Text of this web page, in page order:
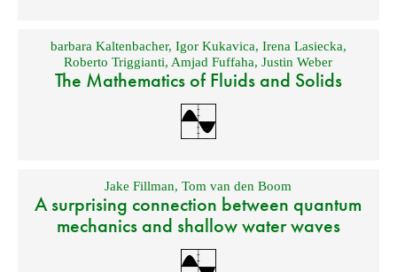
barbara Kaltenbacher, Igor Kukavica, Irena Lasiecka,
Roberto Triggianti, Amjad Fuffaha,Justin Weber
The Mathematics of Fluids and Solids
Jake Fillman,Tom van den Boom
A surprising connection between quantum
mechanics and shallow water waves